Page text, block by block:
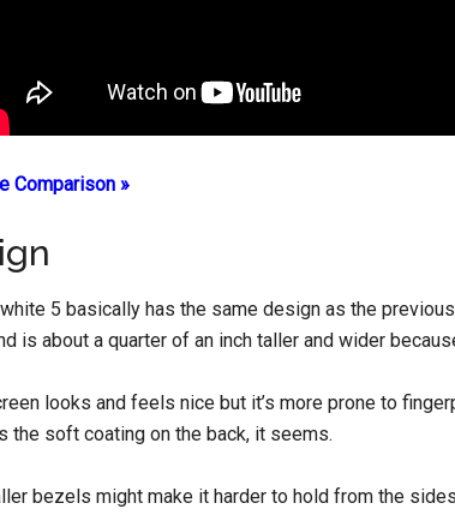
Comparison »
5 basically has the same design as the
is about a quarter of an inch taller and wider
looks and feels nice but it’s more prone to
the soft coating on the back, it seems.
bezels might make it harder to hold from the